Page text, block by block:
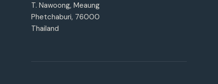
T. Nawoong, Meaung
Phetchaburi, 76000
Thailand